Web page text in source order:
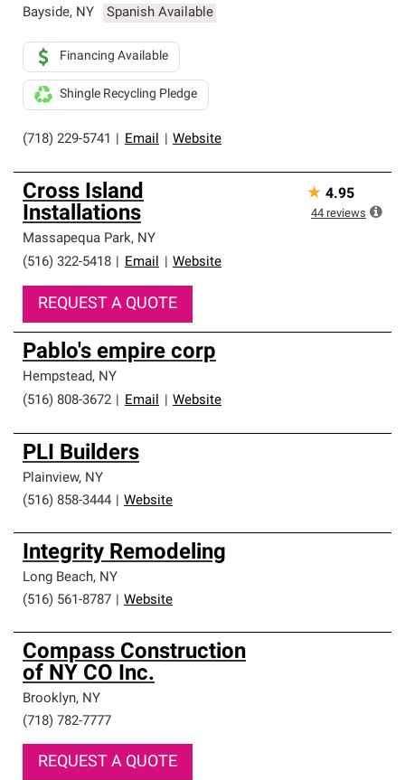
Bayside, NY Spanish Available
(718) 229-5741 Email Website
Financing Available
Shingle Recycling Pledge
Cross Island
Installations
Massapequa Park, NY
(516) 322-5418
Email Website
REQUEST A QUOTE
★ 4.95
44 reviews
Pablo's empire corp
Hempstead, NY
(516) 808-3672
Email Website
PLI Builders
Plainview, NY
(516) 858-3444
Website
Integrity Remodeling
Long Beach, NY
(516) 561-8787
Website
Compass Construction
of NY CO Inc.
Brooklyn, NY
(718) 782-7777
REQUEST A QUOTE